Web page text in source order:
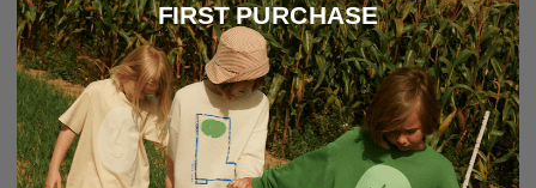
FIRST PURCHASE